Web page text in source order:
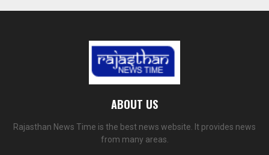
ABOUT US
Rajasthan News Time is the best news website. It provides news
from many areas.